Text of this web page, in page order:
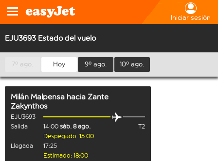
Iniciar sesión
EJU3693 Estado del vuelo
7º ago. Hoy 9º ago. 10º ago.
Milán Malpensa hacia Zante
Zakynthos
EJU3693
Salida
14:00 sáb. 8 ago.
T2
Despegado: 15:00
Llegada
17:25
Estimado: 18:00